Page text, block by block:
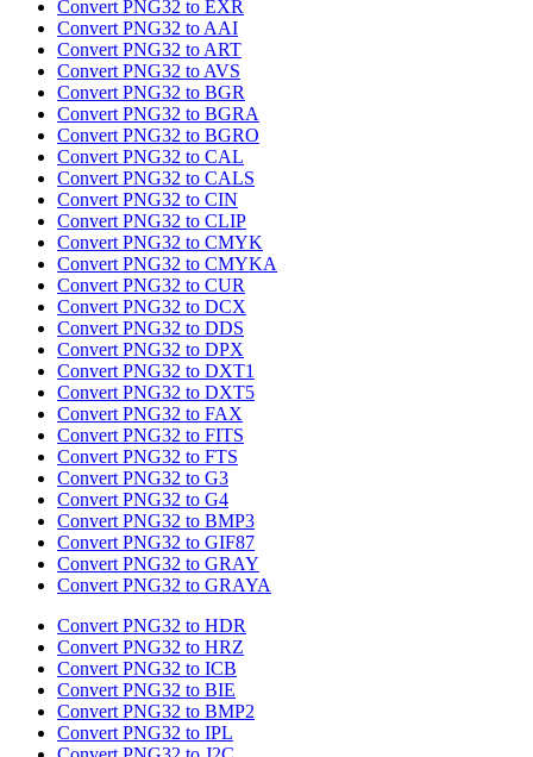
Convert PNG32 to EXR
Convert PNG32 to AAI
Convert PNG32 to ART
Convert PNG32 to AVS
Convert PNG32 to BGR
Convert PNG32 to BGRA
Convert PNG32 to BGRO
Convert PNG32 to CAL
Convert PNG32 to CALS
Convert PNG32 to CIN
Convert PNG32 to CLIP
Convert PNG32 to CMYK
Convert PNG32 to CMYKA
Convert PNG32 to CUR
Convert PNG32 to DCX
Convert PNG32 to DDS
Convert PNG32 to DPX
Convert PNG32 to DXT1
Convert PNG32 to DXT5
Convert PNG32 to FAX
Convert PNG32 to FITS
Convert PNG32 to FTS
Convert PNG32 to G3
Convert PNG32 to G4
Convert PNG32 to BMP3
Convert PNG32 to GIF87
Convert PNG32 to GRAY
Convert PNG32 to GRAYA
Convert PNG32 to HDR
Convert PNG32 to HRZ
Convert PNG32 to ICB
Convert PNG32 to BIE
Convert PNG32 to BMP2
Convert PNG32 to IPL